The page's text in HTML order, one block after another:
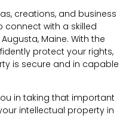
creations, and business
connect with a skilled
Maine. With the
protect your rights,
is secure and in capable
in taking that important
intellectual property in